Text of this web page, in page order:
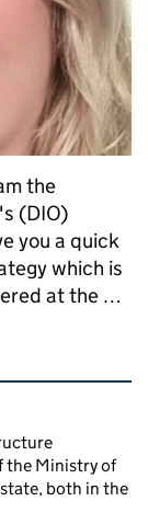
the
(DIO)
you a quick
which is
at the …
the Ministry of
both in the